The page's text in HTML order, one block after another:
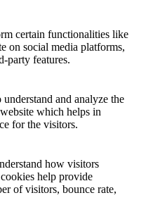
certain functionalities like
on social media platforms,
party features.
and analyze the
which helps in
for the visitors.
how visitors
help provide
of visitors, bounce rate,